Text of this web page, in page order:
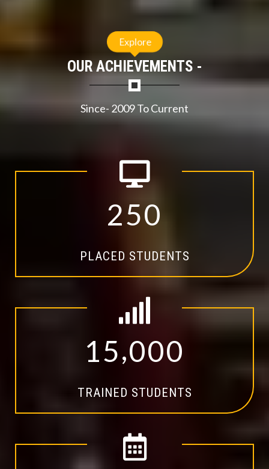
Explore
OUR ACHIEVEMENTS -
Since- 2009 To Current
250
PLACED STUDENTS
15,000
TRAINED STUDENTS